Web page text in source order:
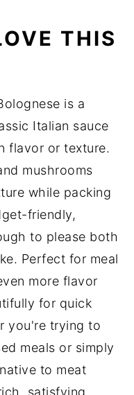
THIS
is a
Italian sauce
flavor or texture.
mushrooms
while packing
friendly,
to please both
Perfect for meal
more flavor
for quick
you're trying to
meals or simply
to meat
satisfying